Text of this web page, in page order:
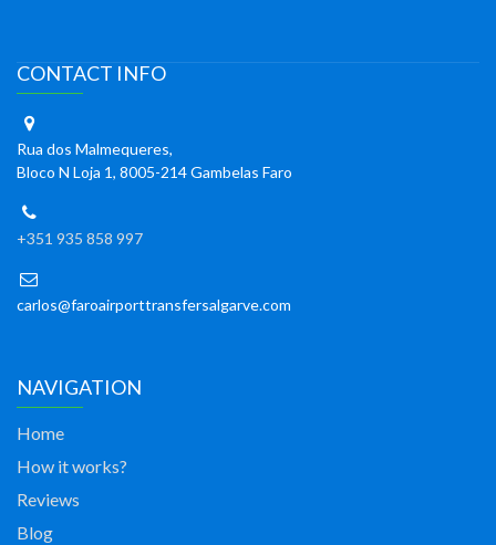
CONTACT INFO
Rua dos Malmequeres,
Bloco N Loja 1, 8005-214 Gambelas Faro
+351 935 858 997
carlos@faroairporttransfersalgarve.com
NAVIGATION
Home
How it works?
Reviews
Blog